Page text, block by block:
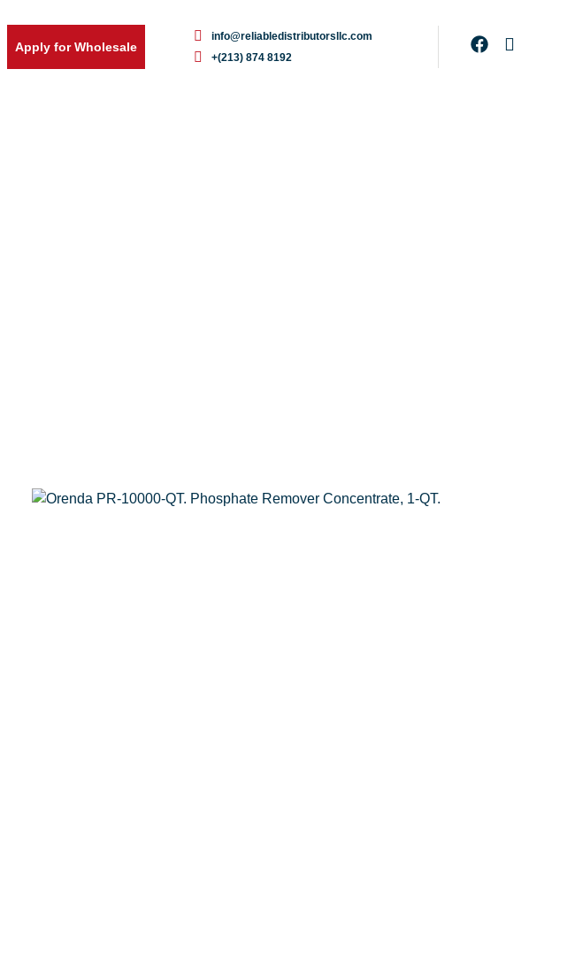
Apply for Wholesale
info@reliabledistributorsllc.com
+(213) 874 8192